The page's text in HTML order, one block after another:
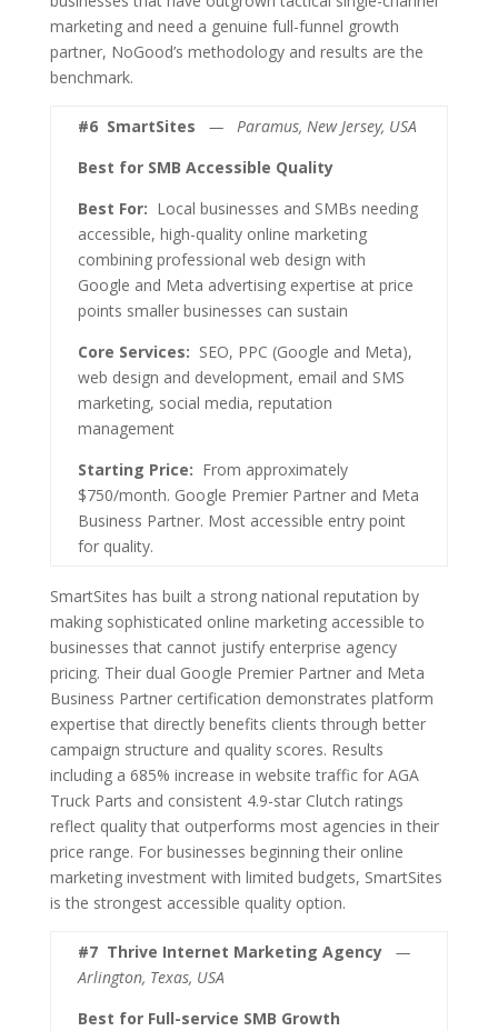
marketing and need a genuine full-funnel growth
partner, NoGood’s methodology and results are the
benchmark.
#6 SmartSites — Paramus, New Jersey, USA
Best for SMB Accessible Quality
Best For: Local businesses and SMBs needing
accessible, high-quality online marketing
combining professional web design with
Google and Meta advertising expertise at price
points smaller businesses can sustain
Core Services: SEO, PPC (Google and Meta),
web design and development, email and SMS
marketing, social media, reputation
management
Starting Price: From approximately
$750/month. Google Premier Partner and Meta
Business Partner. Most accessible entry point
for quality.
SmartSites has built a strong national reputation by
making sophisticated online marketing accessible to
businesses that cannot justify enterprise agency
pricing. Their dual Google Premier Partner and Meta
Business Partner certification demonstrates platform
expertise that directly benefits clients through better
campaign structure and quality scores. Results
including a 685% increase in website traffic for AGA
Truck Parts and consistent 4.9-star Clutch ratings
reflect quality that outperforms most agencies in their
price range. For businesses beginning their online
marketing investment with limited budgets, SmartSites
is the strongest accessible quality option.
#7 Thrive Internet Marketing Agency—
Arlington, Texas, USA
Best for Full-service SMB Growth